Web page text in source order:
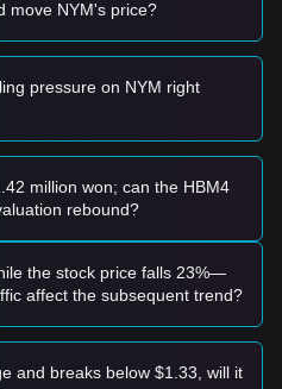
the$0.0585support level, the
stabilization before entering in
breakout and daily close
, a new bullish structure
its position above the
move NYM's price?
pressure on NYM right
million won; can the HBM4
rebound?
the stock price falls 23%—
affect the subsequent trend?
and breaks below $1.33, will it